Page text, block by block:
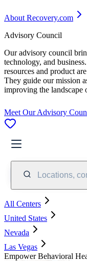
About Recovery.com
Advisory Council
Our advisory council
technology, and
resources and product
They guide our mission
improving the landscape
Meet Our Advisory
Locations,
All Centers
United States
Nevada
Las Vegas
Empower Behavioral